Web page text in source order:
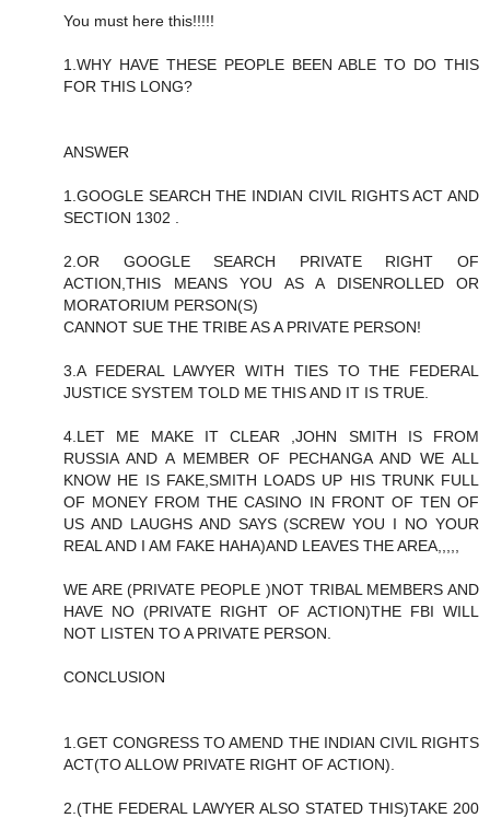
You must here this!!!!!
1.WHY HAVE THESE PEOPLE BEEN ABLE TO DO THIS
FOR THIS LONG?
ANSWER
1.GOOGLE SEARCH THE INDIAN CIVIL RIGHTS ACT AND
SECTION 1302 .
2.OR GOOGLE SEARCH PRIVATE RIGHT OF
ACTION,THIS MEANS YOU AS A DISENROLLED OR
MORATORIUM PERSON(S)
CANNOT SUE THE TRIBE AS A PRIVATE PERSON!
3.A FEDERAL LAWYER WITH TIES TO THE FEDERAL
JUSTICE SYSTEM TOLD ME THIS AND IT IS TRUE.
4.LET ME MAKE IT CLEAR ,JOHN SMITH IS FROM
RUSSIA AND A MEMBER OF PECHANGA AND WE ALL
KNOW HE IS FAKE,SMITH LOADS UP HIS TRUNK FULL
OF MONEY FROM THE CASINO IN FRONT OF TEN OF
US AND LAUGHS AND SAYS (SCREW YOU I NO YOUR
REAL AND I AM FAKE HAHA)AND LEAVES THE AREA,,,,,
WE ARE (PRIVATE PEOPLE )NOT TRIBAL MEMBERS AND
HAVE NO (PRIVATE RIGHT OF ACTION)THE FBI WILL
NOT LISTEN TO A PRIVATE PERSON.
CONCLUSION
1.GET CONGRESS TO AMEND THE INDIAN CIVIL RIGHTS
ACT(TO ALLOW PRIVATE RIGHT OF ACTION).
2.(THE FEDERAL LAWYER ALSO STATED THIS)TAKE 200